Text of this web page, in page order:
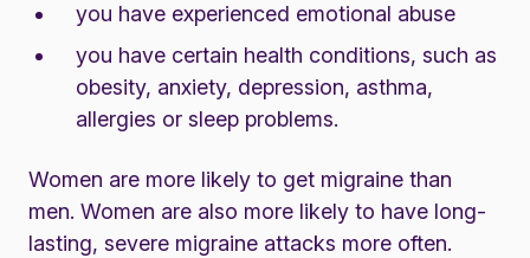
you have experienced emotional abuse
you have certain health conditions, such as
obesity, anxiety, depression, asthma,
allergies or sleep problems.
Women are more likely to get migraine than
men. Women are also more likely to have long-
lasting, severe migraine attacks more often.